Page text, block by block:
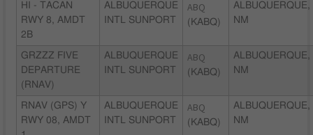
HI - TACAN
RWY 8, AMDT
2B
ALBUQUERQUE
INTL SUNPORT
ABQ
(KABQ)
ALBUQUERQUE,
NM
GRZZZ FIVE
DEPARTURE
(RNAV)
ALBUQUERQUE
INTL SUNPORT
ABQ
(KABQ)
ALBUQUERQUE,
NM
RNAV (GPS) Y
RWY 08, AMDT
ALBUQUERQUE
INTL SUNPORT
ABQ
(KABQ)
ALBUQUERQUE,
NM